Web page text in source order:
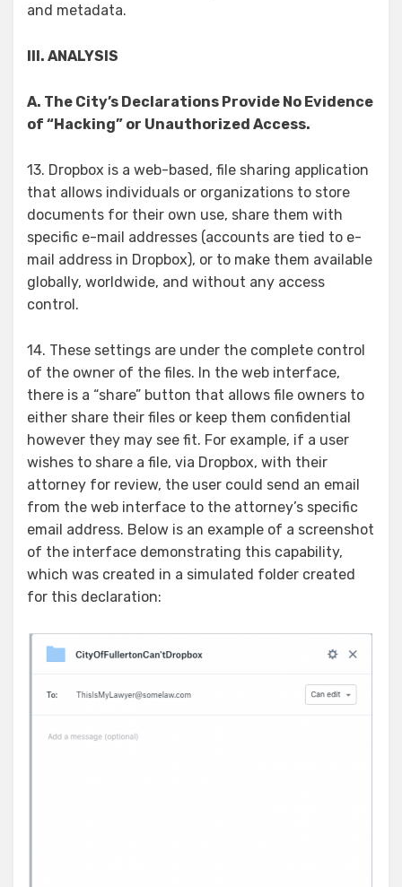
and metadata.
III. ANALYSIS
A. The City’s Declarations Provide No Evidence
of “Hacking” or Unauthorized Access.
13. Dropbox is a web-based, file sharing application
that allows individuals or organizations to store
documents for their own use, share them with
specific e-mail addresses (accounts are tied to e-
mail address in Dropbox), or to make them available
globally, worldwide, and without any access
control.
14. These settings are under the complete control
of the owner of the files. In the web interface,
there is a “share” button that allows file owners to
either share their files or keep them confidential
however they may see fit. For example, if a user
wishes to share a file, via Dropbox, with their
attorney for review, the user could send an email
from the web interface to the attorney’s specific
email address. Below is an example of a screenshot
of the interface demonstrating this capability,
which was created in a simulated folder created
for this declaration: